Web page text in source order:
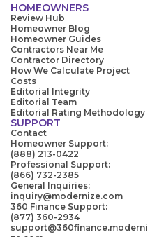
HOMEOWNERS
Review Hub
Homeowner Blog
Homeowner Guides
Contractors Near Me
Contractor Directory
How We Calculate Project
Costs
Editorial Integrity
Editorial Team
Editorial Rating Methodology
SUPPORT
Contact
Homeowner Support:
(888) 213-0422
Professional Support:
(866) 732-2385
General Inquiries:
inquiry@modernize.com
360 Finance Support:
(877) 360-2934
support@360finance.moderni